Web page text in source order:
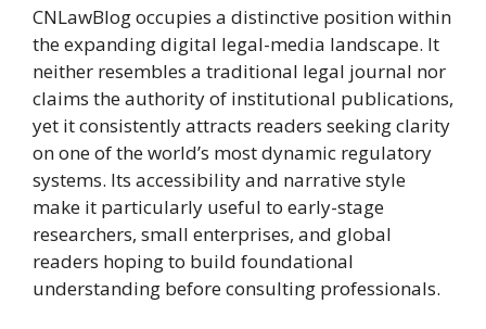
CNLawBlog occupies a distinctive position within
the expanding digital legal-media landscape. It
neither resembles a traditional legal journal nor
claims the authority of institutional publications,
yet it consistently attracts readers seeking clarity
on one of the world’s most dynamic regulatory
systems. Its accessibility and narrative style
make it particularly useful to early-stage
researchers, small enterprises, and global
readers hoping to build foundational
understanding before consulting professionals.